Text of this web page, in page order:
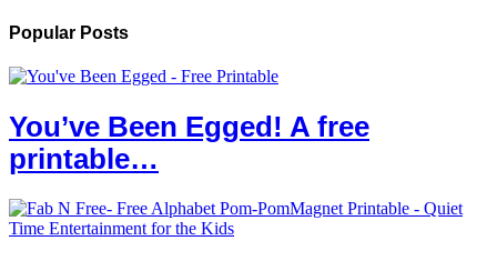
Popular Posts
You’ve Been Egged! A free
printable…